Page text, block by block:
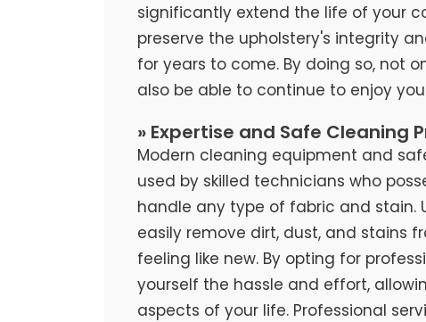
significantly extend the life of your
preserve the upholstery's integrity
for years to come. By doing so, not
also be able to continue to enjoy
» Expertise and Safe Cleaning
Modern cleaning equipment and
used by skilled technicians who
handle any type of fabric and stain.
easily remove dirt, dust, and stains
feeling like new. By opting for
yourself the hassle and effort,
aspects of your life. Professional